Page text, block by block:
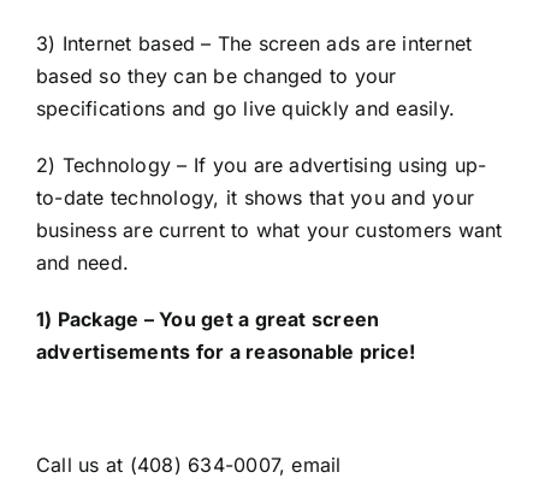
3) Internet based – The screen ads are internet
based so they can be changed to your
specifications and go live quickly and easily.
2) Technology – If you are advertising using up-
to-date technology, it shows that you and your
business are current to what your customers want
and need.
1) Package – You get a great screen
advertisements for a reasonable price!
Call us at (408) 634-0007, email